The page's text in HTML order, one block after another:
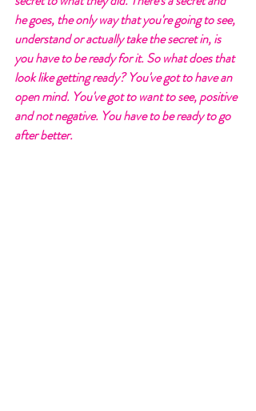
he goes, the only way that you're going to see,
understand or actually take the secret in, is
you have to be ready for it. So what does that
look like getting ready? You've got to have an
open mind. You've got to want to see, positive
and not negative. You have to be ready to go
after better.